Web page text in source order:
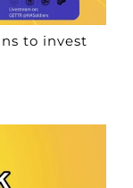
to invest